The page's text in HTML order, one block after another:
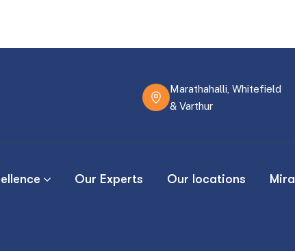
Marathahalli, Whitefield
& Varthur
Our Experts Our locations